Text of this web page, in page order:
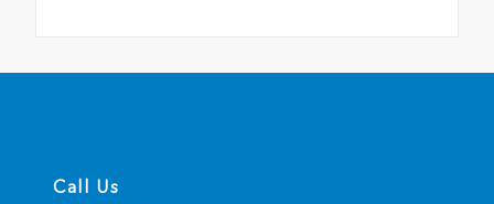
Call Us